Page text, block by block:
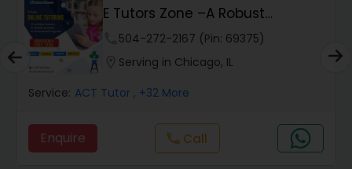
Animation Tutor
Anthropology Tutor
Ap Biology Tutor
E Tutors Zone –A Robust
Enrichment Program
504-272-2167 (Pin: 69375)
Serving in Chicago, IL
Service: ACT Tutor , +32 More
Enquire call Call